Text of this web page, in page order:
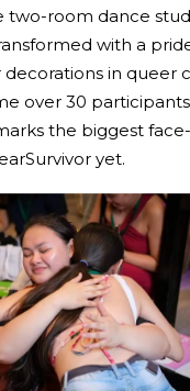
two-room dance
with a
in queer
over 30
the biggest
yet.